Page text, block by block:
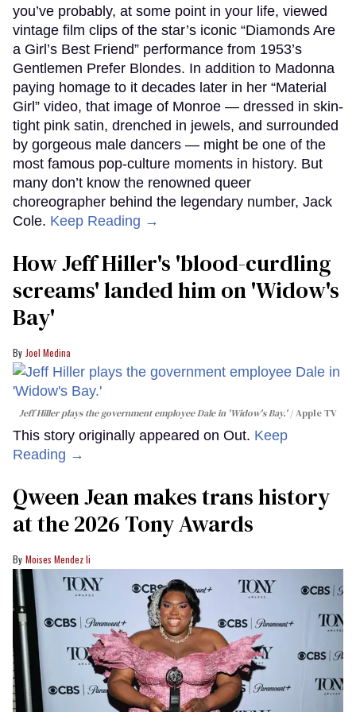
you’ve probably, at some point in your life, viewed
vintage film clips of the star’s iconic “Diamonds Are
a Girl’s Best Friend” performance from 1953’s
Gentlemen Prefer Blondes. In addition to Madonna
paying homage to it decades later in her “Material
Girl” video, that image of Monroe — dressed in skin-
tight pink satin, drenched in jewels, and surrounded
by gorgeous male dancers — might be one of the
most famous pop-culture moments in history. But
many don’t know the renowned queer
choreographer behind the legendary number, Jack
Cole. Keep Reading →
How Jeff Hiller's 'blood-curdling
screams' landed him on ​'Widow's
Bay'​
Joel Medina
Jeff Hiller plays the government employee Dale in 'Widow's Bay.' Apple TV
This story originally appeared on Out. Keep
Reading →
Qween Jean makes trans history
at the 2026 Tony Awards
Moises Mendez Ii